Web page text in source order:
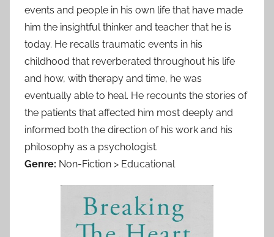
events and people in his own life that have made
him the insightful thinker and teacher that he is
today. He recalls traumatic events in his
childhood that reverberated throughout his life
and how, with therapy and time, he was
eventually able to heal. He recounts the stories of
the patients that affected him most deeply and
informed both the direction of his work and his
philosophy as a psychologist.
Genre: Non-Fiction > Educational